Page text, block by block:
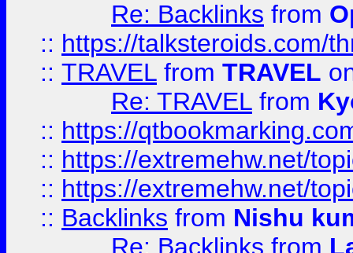
Re: Backlinks from
:: https://talksteroids.com/
:: TRAVEL from TRAVEL
Re: TRAVEL from
:: https://
:: https://extremehw.net/
:: https://extremehw.net/
:: Backlinks from Nishu
Re: Backlinks from